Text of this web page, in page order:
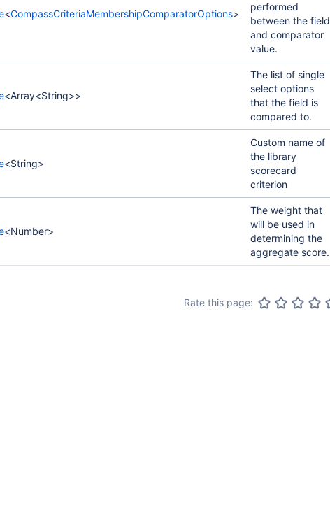
<CompassCriteriaMembershipComparatorOptions>
performed
between the field
and comparator
value.
<Array<String>>
The list of single
select options
that the field is
compared to.
<String>
Custom name of
the library
scorecard
criterion
<Number>
The weight that
will be used in
determining the
aggregate score.
Rate this page: